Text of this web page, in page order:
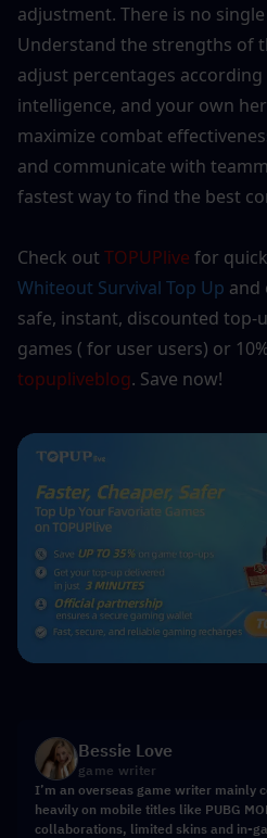
adjustment. There is no
Understand the strengths of
adjust percentages
intelligence, and your own
maximize combat
and communicate with
fastest way to find the best
Check out TOPUPlive
Whiteout Survival Top Up and
safe, instant, discounted top-
topupliveblog. Save now!
Bessie Love
game writer
I’m an overseas game writer mainly
heavily on mobile titles like PUBG
collaborations, limited skins and in-